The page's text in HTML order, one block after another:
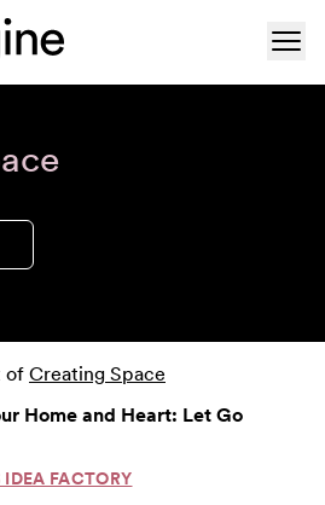
of Creating Space
Home and Heart: Let Go
IDEA FACTORY